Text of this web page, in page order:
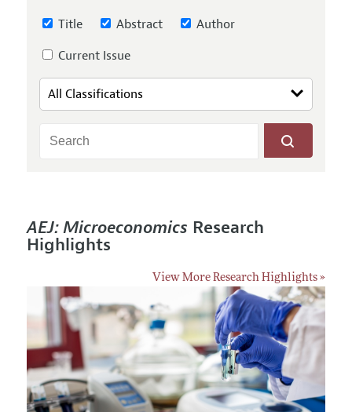
Title Abstract
Author
Current Issue
AEJ: Microeconomics Research
Highlights
View More Research Highlights »